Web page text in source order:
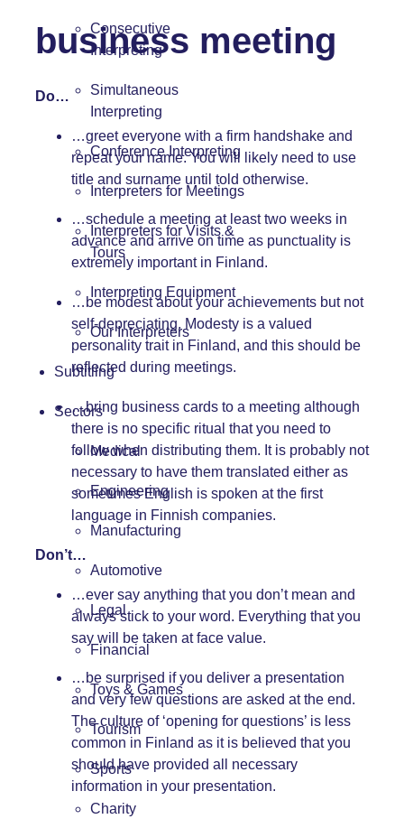
Consecutive
Interpreting
Simultaneous
Interpreting
Conference Interpreting
Interpreters for Meetings
Interpreters for Visits &
Tours
Interpreting Equipment
Our Interpreters
Subtitling
Sectors
Medical
Engineering
Manufacturing
Automotive
Legal
Financial
Toys & Games
Tourism
Sports
Charity
business meeting
Do…
…greet everyone with a firm handshake and
repeat your name. You will likely need to use
title and surname until told otherwise.
…schedule a meeting at least two weeks in
advance and arrive on time as punctuality is
extremely important in Finland.
…be modest about your achievements but not
self-depreciating. Modesty is a valued
personality trait in Finland, and this should be
reflected during meetings.
…bring business cards to a meeting although
there is no specific ritual that you need to
follow when distributing them. It is probably not
necessary to have them translated either as
sometimes English is spoken at the first
language in Finnish companies.
Don’t…
…ever say anything that you don’t mean and
always stick to your word. Everything that you
say will be taken at face value.
…be surprised if you deliver a presentation
and very few questions are asked at the end.
The culture of ‘opening for questions’ is less
common in Finland as it is believed that you
should have provided all necessary
information in your presentation.